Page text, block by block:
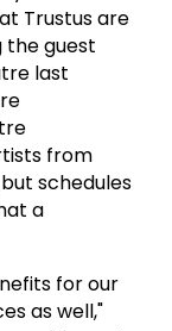
Trustus are
the guest
last
from
schedules
a
for our
as well,"